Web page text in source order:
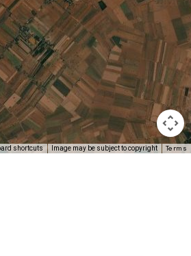
shortcuts Image may be subject to copyright Terms